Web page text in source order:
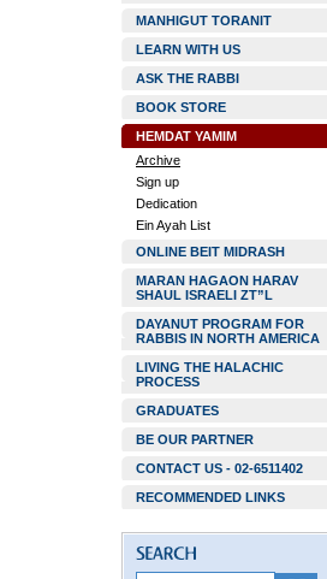
MANHIGUT TORANIT
LEARN WITH US
ASK THE RABBI
BOOK STORE
HEMDAT YAMIM
Archive
Sign up
Dedication
Ein Ayah List
ONLINE BEIT MIDRASH
MARAN HAGAON HARAV
SHAUL ISRAELI ZT”L
DAYANUT PROGRAM FOR
RABBIS IN NORTH AMERICA
LIVING THE HALACHIC
PROCESS
GRADUATES
BE OUR PARTNER
CONTACT US - 02-6511402
RECOMMENDED LINKS